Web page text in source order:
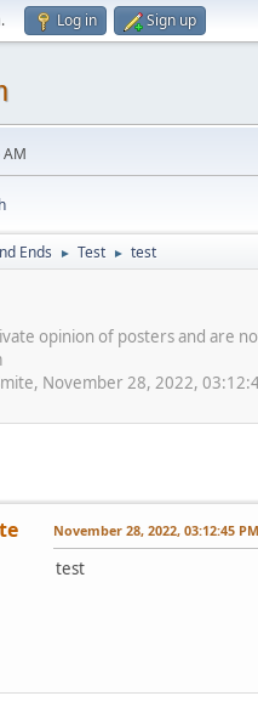
. Log in Sign up
Ends ► Test ► test
opinion of posters and are
November 28, 2022,
November 28, 2022, 03:12:45 PM
test